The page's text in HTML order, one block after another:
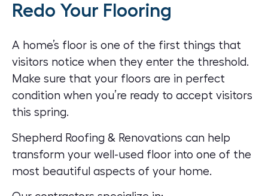
Redo Your Flooring
A home’s floor is one of the first things that
visitors notice when they enter the threshold.
Make sure that your floors are in perfect
condition when you’re ready to accept visitors
this spring.
Shepherd Roofing & Renovations can help
transform your well-used floor into one of the
most beautiful aspects of your home.